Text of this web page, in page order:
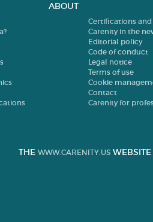
ABOUT
Certifications
Carenity in the
Editorial policy
Code of conduct
Legal notice
Terms of use
Cookie
Contact
Carenity for
THE WWW.CARENITY.US